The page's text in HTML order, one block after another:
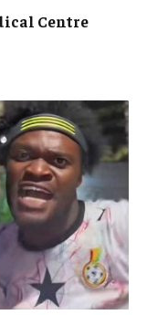
Centre